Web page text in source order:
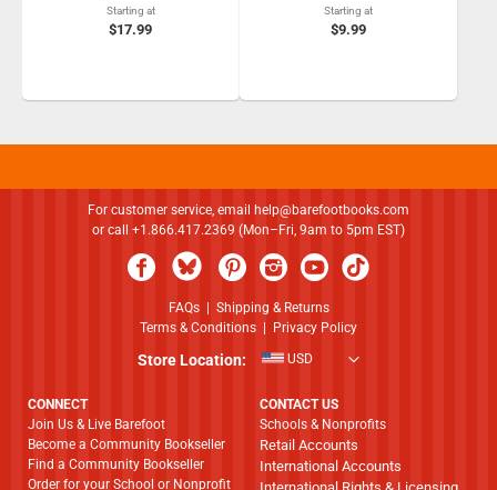
Starting at
$17.99
Starting at
$9.99
For customer service, email help@barefootbooks.com
or call +1.866.417.2369 (Mon–Fri, 9am to 5pm EST)
FAQs| Shipping & Returns
Terms & Conditions | Privacy Policy
Store Location: USD
CONNECT
Join Us & Live Barefoot
Become a Community Bookseller
Find a Community Bookseller
Order for your School or Nonprofit
CONTACT US
Schools & Nonprofits
Retail Accounts
International Accounts